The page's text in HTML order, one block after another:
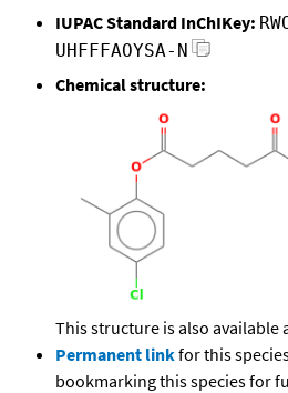
IUPAC Standard InChIKey:
UHFFFAOYSA-N
Chemical structure:
This structure is also available
Permanent linkfor this
bookmarking this species for